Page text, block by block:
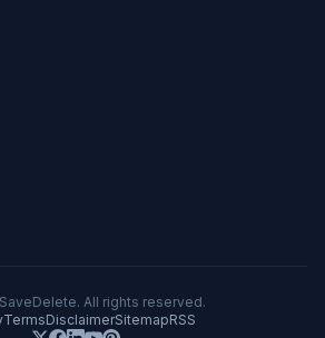
SaveDelete. All rights reserved.
TermsDisclaimerSitemapRSS